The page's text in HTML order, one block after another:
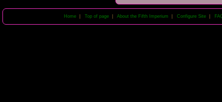
Home| Top of page| About the Fifth Imperium Configure Site|